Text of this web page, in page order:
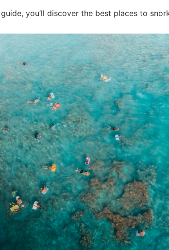
you’ll discover the best places to